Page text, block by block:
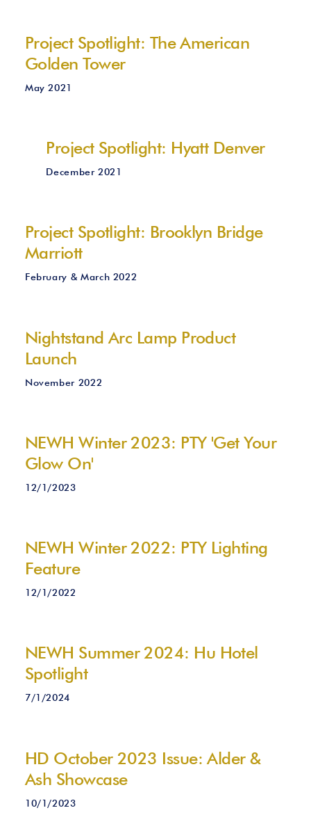
Project Spotlight: The American
Golden Tower
May 2021
Project Spotlight: Hyatt Denver
December 2021
Project Spotlight: Brooklyn Bridge
Marriott
February & March 2022
Nightstand Arc Lamp Product
Launch
November 2022
NEWH Winter 2023: PTY 'Get Your
Glow On'
12/1/2023
NEWH Winter 2022: PTY Lighting
Feature
12/1/2022
NEWH Summer 2024: Hu Hotel
Spotlight
7/1/2024
HD October 2023 Issue: Alder &
Ash Showcase
10/1/2023